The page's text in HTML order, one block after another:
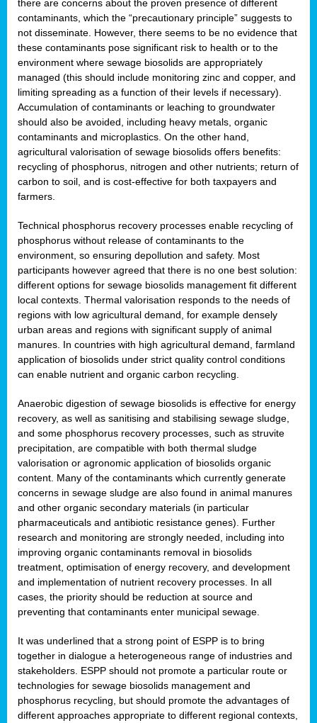
there are concerns about the proven presence of different
contaminants, which the “precautionary principle” suggests to
not disseminate. However, there seems to be no evidence that
these contaminants pose significant risk to health or to the
environment where sewage biosolids are appropriately
managed (this should include monitoring zinc and copper, and
limiting spreading as a function of their levels if necessary).
Accumulation of contaminants or leaching to groundwater
should also be avoided, including heavy metals, organic
contaminants and microplastics. On the other hand,
agricultural valorisation of sewage biosolids offers benefits:
recycling of phosphorus, nitrogen and other nutrients; return of
carbon to soil, and is cost-effective for both taxpayers and
farmers.
Technical phosphorus recovery processes enable recycling of
phosphorus without release of contaminants to the
environment, so ensuring depollution and safety. Most
participants however agreed that there is no one best solution:
different options for sewage biosolids management fit different
local contexts. Thermal valorisation responds to the needs of
regions with low agricultural demand, for example densely
urban areas and regions with significant supply of animal
manures. In countries with high agricultural demand, farmland
application of biosolids under strict quality control conditions
can enable nutrient and organic carbon recycling.
Anaerobic digestion of sewage biosolids is effective for energy
recovery, as well as sanitising and stabilising sewage sludge,
and some phosphorus recovery processes, such as struvite
precipitation, are compatible with both thermal sludge
valorisation or agronomic application of biosolids organic
content. Many of the contaminants which currently generate
concerns in sewage sludge are also found in animal manures
and other organic secondary materials (in particular
pharmaceuticals and antibiotic resistance genes). Further
research and monitoring are strongly needed, including into
improving organic contaminants removal in biosolids
treatment, optimisation of energy recovery, and development
and implementation of nutrient recovery processes. In all
cases, the priority should be reduction at source and
preventing that contaminants enter municipal sewage.
It was underlined that a strong point of ESPP is to bring
together in dialogue a heterogeneous range of industries and
stakeholders. ESPP should not promote a particular route or
technologies for sewage biosolids management and
phosphorus recycling, but should promote the advantages of
different approaches appropriate to different regional contexts,